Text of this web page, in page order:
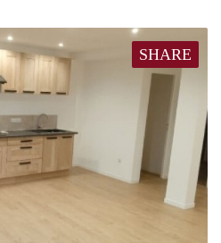
SHARE